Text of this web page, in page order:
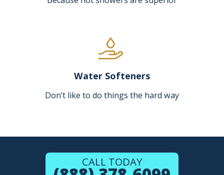
Water Softeners
Don’t like to do things the hard way
CALL TODAY